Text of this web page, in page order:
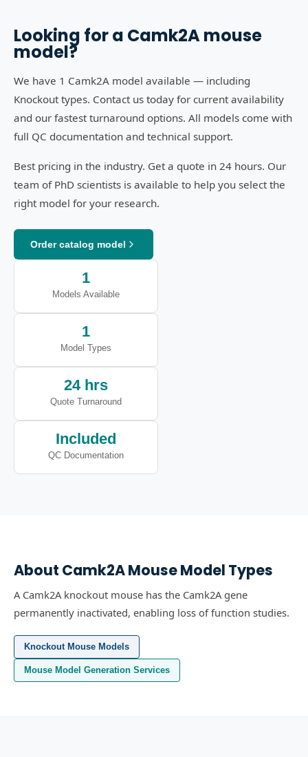
Looking for a Camk2Amouse
model?
We have 1 Camk2A model available — including
Knockout types. Contact us today for current availability
and our fastest turnaround options. All models come with
full QC documentation and technical support.
Best pricing in the industry. Get a quote in 24 hours. Our
team of PhD scientists is available to help you select the
right model for your research.
Order catalog model
1
Models Available
1
Model Types
24 hrs
Quote Turnaround
Included
QC Documentation
About Camk2AMouse Model Types
A Camk2A knockout mouse has the Camk2A gene
permanently inactivated, enabling loss of function studies.
Knockout Mouse Models
Mouse Model Generation Services